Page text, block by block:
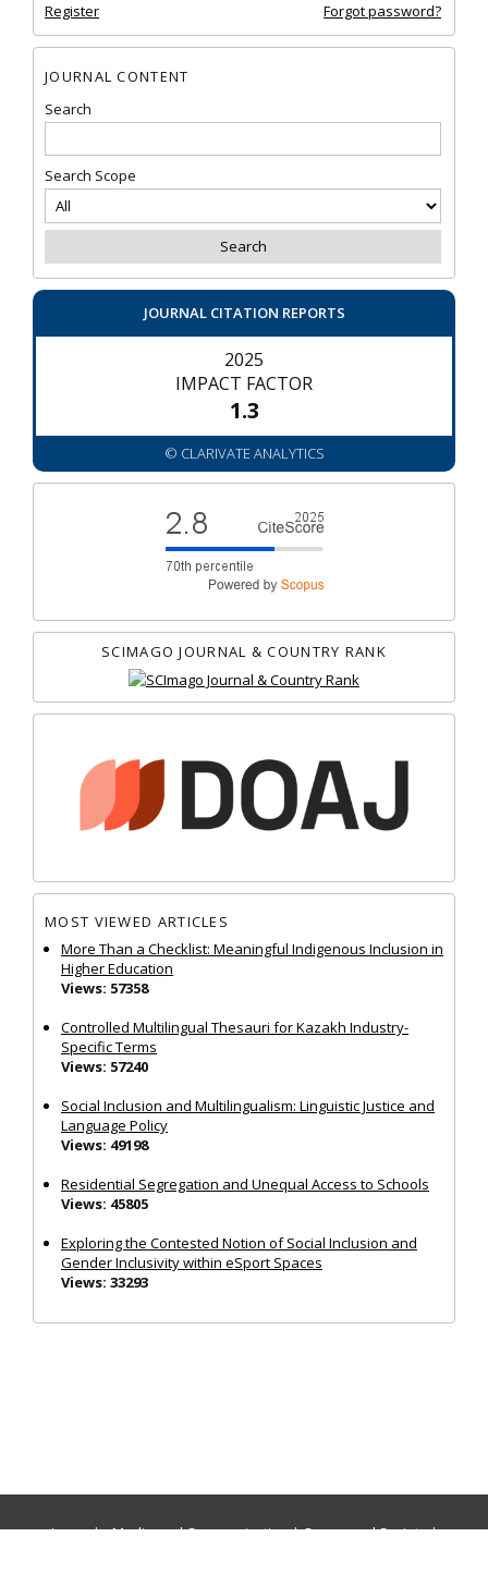
Register Forgot password?
JOURNAL CONTENT
Search
Search Scope
JOURNAL CITATION REPORTS
2025
IMPACT FACTOR
1.3
© CLARIVATE ANALYTICS
SCIMAGO JOURNAL & COUNTRY RANK
MOST VIEWED ARTICLES
More Than a Checklist: Meaningful Indigenous Inclusion in
Higher Education
Views: 57358
Controlled Multilingual Thesauri for Kazakh Industry-
Specific Terms
Views: 57240
Social Inclusion and Multilingualism: Linguistic Justice and
Language Policy
Views: 49198
Residential Segregation and Unequal Access to Schools
Views: 45805
Exploring the Contested Notion of Social Inclusion and
Gender Inclusivity within eSport Spaces
Views: 33293
Journals:Media and Communication|Ocean and Society|